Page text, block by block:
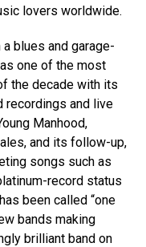
lovers worldwide.
blues and garage-
one of the most
the decade with its
recordings and live
Manhood,
and its follow-up,
songs such as
record status
been called “one
bands making
brilliant band on